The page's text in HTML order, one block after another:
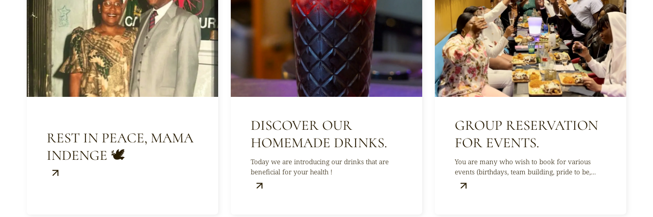
REST IN PEACE, MAMA
INDENGE 🕊️
DISCOVER OUR
HOMEMADE DRINKS.
Today we are introducing our drinks that are
beneficial for your health !
GROUP RESERVATION
FOR EVENTS.
You are many who wish to book for various
events (birthdays, team building, pride to be,
baptisms, etc.) !